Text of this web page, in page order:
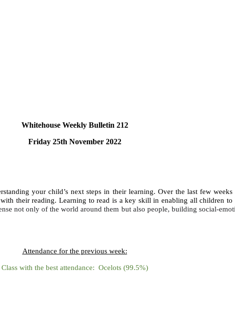
Whitehouse Weekly Bulletin 212
Friday 25th November 2022
your child’s next steps in their learning. Over the last few
their reading. Learning to read is a key skill in enabling all children
not only of the world around them but also people, building social-
Attendance for the previous week:
Class with the best attendance: Ocelots (99.5%)